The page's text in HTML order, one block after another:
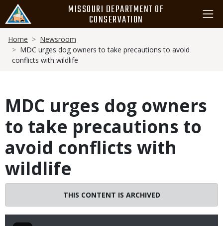
main
content
MISSOURI DEPARTMENT OF
CONSERVATION
Breadcrumb
Home
Newsroom
MDC urges dog owners to take precautions to avoid
conflicts with wildlife
MDC urges dog owners
to take precautions to
avoid conflicts with
wildlife
THIS CONTENT IS ARCHIVED